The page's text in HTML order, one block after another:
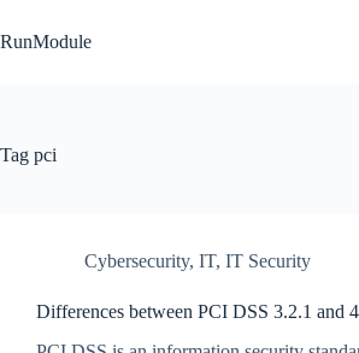
to
content
RunModule
Tag pci
Cybersecurity, IT, IT Security
Differences between PCI DSS 3.2.1 and